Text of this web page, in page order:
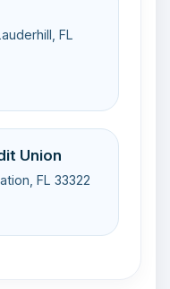
FL
Union
FL 33322